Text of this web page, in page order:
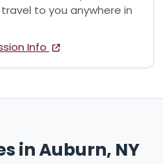
to you anywhere in
Info
in Auburn, NY